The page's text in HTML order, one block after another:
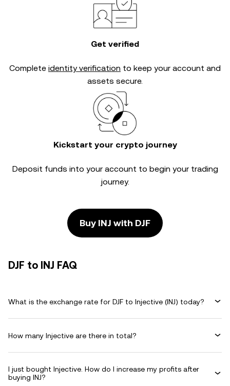
Get verified
Complete identity verification to keep your account and
assets secure.
Kickstart your crypto journey
Deposit funds into your account to begin your trading
journey.
Buy INJ with DJF
DJF to INJ FAQ
What is the exchange rate for DJF to Injective (INJ) today?
How many Injective are there in total?
I just bought Injective. How do I increase my profits after
buying INJ?